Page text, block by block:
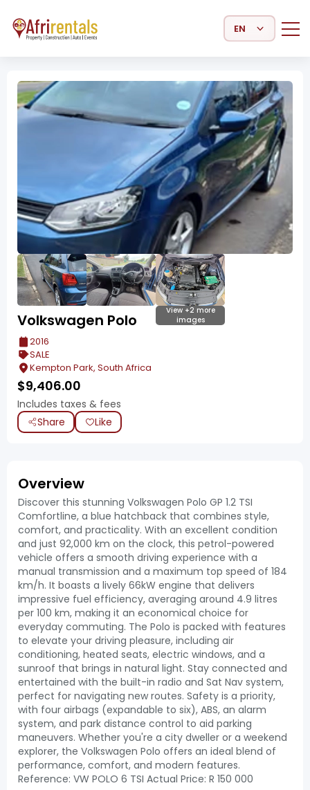
Select Language
View +2 more
images
Volkswagen Polo
2016
SALE
Kempton Park, South Africa
$9,406.00
Includes taxes & fees
Share
Like
Overview
Discover this stunning Volkswagen Polo GP 1.2 TSI
Comfortline, a blue hatchback that combines style,
comfort, and practicality. With an excellent condition
and just 92,000 km on the clock, this petrol-powered
vehicle offers a smooth driving experience with a
manual transmission and a maximum top speed of 184
km/h. It boasts a lively 66kW engine that delivers
impressive fuel efficiency, averaging around 4.9 litres
per 100 km, making it an economical choice for
everyday commuting. The Polo is packed with features
to elevate your driving pleasure, including air
conditioning, heated seats, electric windows, and a
sunroof that brings in natural light. Stay connected and
entertained with the built-in radio and Sat Nav system,
perfect for navigating new routes. Safety is a priority,
with four airbags (expandable to six), ABS, an alarm
system, and park distance control to aid parking
maneuvers. Whether you're a city dweller or a weekend
explorer, the Volkswagen Polo offers an ideal blend of
performance, comfort, and modern features.
Reference: VW POLO 6 TSI Actual Price: R 150 000